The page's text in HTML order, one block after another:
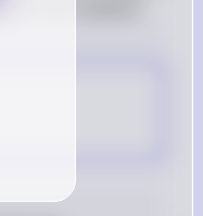
test statistic